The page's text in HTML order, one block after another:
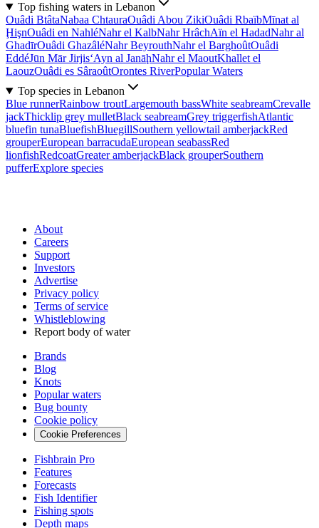
Top fishing waters in Lebanon
Ouâdi BtâtaNabaa ChtauraOuâdi Abou ZikiOuâdi RbaïbMīnat al
ḨişnOuâdi en NahléNahr el KalbNahr HrâchAïn el HadadNahr al
GhadīrOuâdi GhazâléNahr BeyrouthNahr el BarghoûtOuâdi
EddéJūn Mār Jirjis‘Ayn al JanāḩNahr el MaoutKhallet el
LaouzOuâdi es SâraoûtOrontes RiverPopular Waters
Top species in Lebanon
Blue runnerRainbow troutLargemouth bassWhite seabreamCrevalle
jackThicklip grey mulletBlack seabreamGrey triggerfishAtlantic
bluefin tunaBluefishBluegillSouthern yellowtail amberjackRed
grouperEuropean barracudaEuropean seabassRed
lionfishRedcoatGreater amberjackBlack grouperSouthern
pufferExplore species
About
Careers
Support
Investors
Advertise
Privacy policy
Terms of service
Whistleblowing
Report body of water
Brands
Blog
Knots
Popular waters
Bug bounty
Cookie policy
Cookie Preferences
Fishbrain Pro
Features
Forecasts
Fish Identifier
Fishing spots
Depth maps